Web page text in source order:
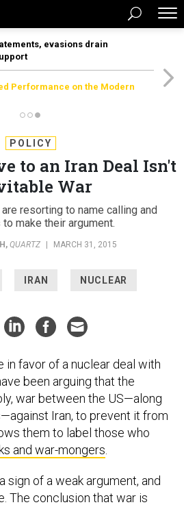
evasions drain
Performance on the Modern
POLICY
to an Iran Deal Isn't
War
resorting to name calling and
make their argument.
, QUARTZ MARCH 31, 2015
IRAN NUCLEAR
in favor of a nuclear deal with
been arguing that the
war between the US—along
Iran, to prevent it from
them to label those who
and war-mongers
sign of a weak argument, and
The conclusion that war is